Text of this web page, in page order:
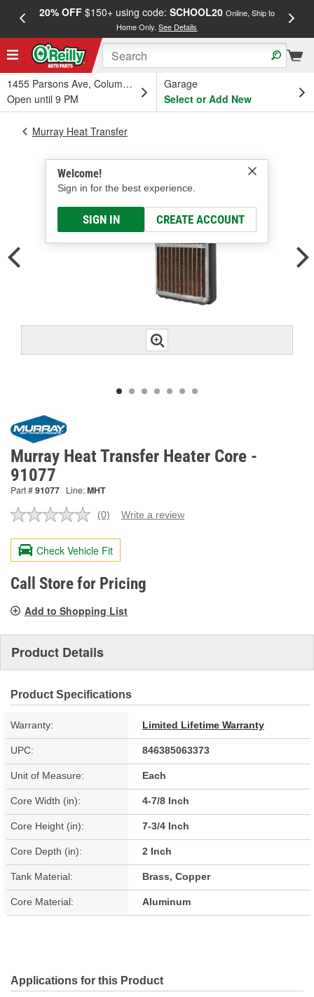
20% OFF$150+ using code: SCHOOL20 Online, Ship to
Home Only.See Details
1455 Parsons Ave, Columbus, OH
Open until 9 PM
Garage
Select or Add New
Welcome!
Sign in for the best experience.
SIGN IN CREATE ACCOUNT
Murray Heat Transfer
Murray Heat Transfer Heater Core -
91077
Part #91077 Line:MHT
No
value.
Same
page
link.
(0) Write a review
Check Vehicle Fit
Call Store for Pricing
Add to Shopping List
Product Details
Product Specifications
Warranty: Limited Lifetime Warranty
UPC: 846385063373
Unit of Measure: Each
Core Width (in): 4-7/8 Inch
Core Height (in): 7-3/4 Inch
Core Depth (in): 2 Inch
Tank Material: Brass, Copper
Core Material: Aluminum
Applications for this Product